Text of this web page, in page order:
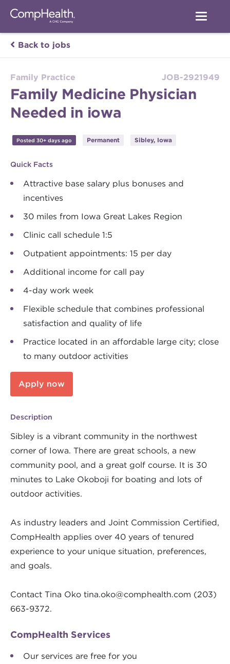
Back to jobs
Family Practice JOB-2921949
Family Medicine Physician
Needed in iowa
Posted 30+ days ago Permanent Sibley, Iowa
Quick Facts
Attractive base salary plus bonuses and
incentives
30 miles from Iowa Great Lakes Region
Clinic call schedule 1:5
Outpatient appointments: 15 per day
Additional income for call pay
4-day work week
Flexible schedule that combines professional
satisfaction and quality of life
Practice located in an affordable large city; close
to many outdoor activities
Apply now
Description
Sibley is a vibrant community in the northwest
corner of Iowa. There are great schools, a new
community pool, and a great golf course. It is 30
minutes to Lake Okoboji for boating and lots of
outdoor activities.
As industry leaders and Joint Commission Certified,
CompHealth applies over 40 years of tenured
experience to your unique situation, preferences,
and goals.
Contact Tina Oko tina.oko@comphealth.com (203)
663-9372.
CompHealth Services
Our services are free for you